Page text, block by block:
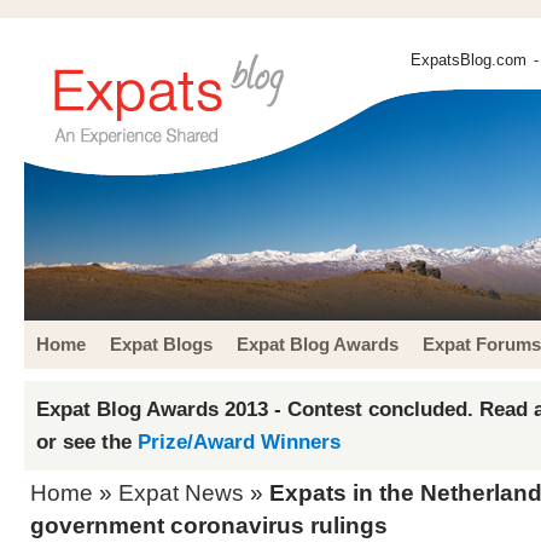
ExpatsBlog.com
Home Expat Blogs Expat Blog Awards Expat Forums
Expat Blog Awards 2013 - Contest concluded. Read
or see the Prize/Award Winners
Home » Expat News » Expats in the
government coronavirus rulings